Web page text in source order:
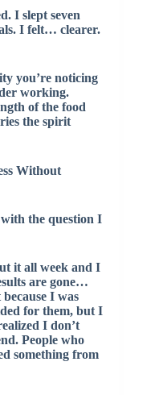
I slept seven
I felt… clearer.
you’re noticing
working.
of the food
the spirit
Without
the question I
it all week and I
are gone…
I was
for them, but I
I don’t
People who
something from